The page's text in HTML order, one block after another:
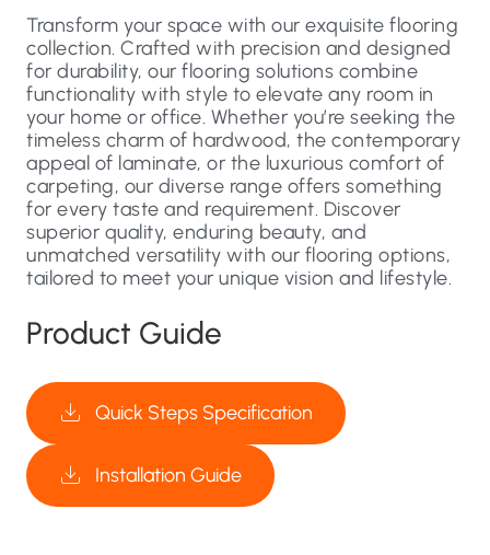
Transform your space with our exquisite flooring
collection. Crafted with precision and designed
for durability, our flooring solutions combine
functionality with style to elevate any room in
your home or office. Whether you’re seeking the
timeless charm of hardwood, the contemporary
appeal of laminate, or the luxurious comfort of
carpeting, our diverse range offers something
for every taste and requirement. Discover
superior quality, enduring beauty, and
unmatched versatility with our flooring options,
tailored to meet your unique vision and lifestyle.
Product Guide
Quick Steps Specification
Installation Guide